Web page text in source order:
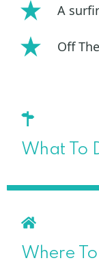
A
Off
What To
Where